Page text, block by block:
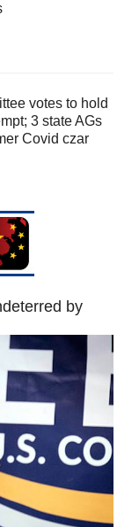
votes to hold
3 state AGs
Covid czar
by